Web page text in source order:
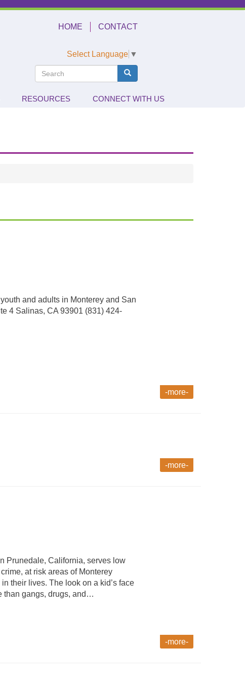
HOME CONTACT
Select Language ▼
Search
Search Search
RESOURCES CONNECT WITH US
and adults in Monterey and San
4 Salinas, CA 93901 (831) 424-
-more-
-more-
Prunedale, California, serves low
at risk areas of Monterey
their lives. The look on a kid’s face
than gangs, drugs, and…
-more-